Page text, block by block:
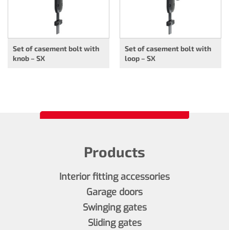
Set of casement bolt with
knob – SX
Set of casement bolt with
loop – SX
Products
Interior fitting accessories
Garage doors
Swinging gates
Sliding gates